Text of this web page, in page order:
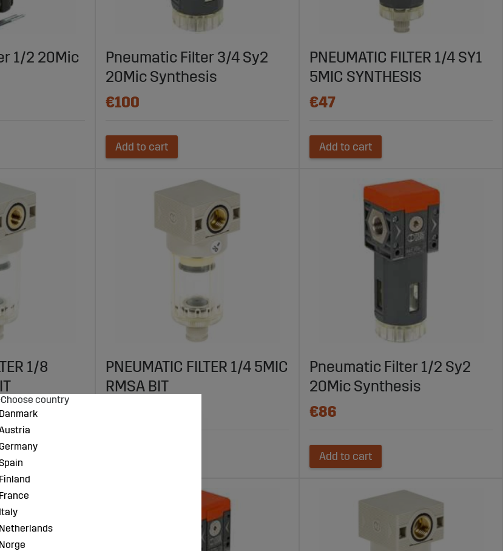
to explore their extensive range of filters for pneumatic systems. With high-quality products, competitive
Sagro is your reliable partner for clean and efficient compressed air. Find the right filter for your system
performance and reliability today.
1/2 20Mic
Pneumatic Filter 3/4 Sy2
20Mic Synthesis
€100
Add to cart
PNEUMATIC FILTER 1/4 SY1
5MIC SYNTHESIS
€47
Add to cart
1/8
PNEUMATIC FILTER 1/4 5MIC
RMSA BIT
Pneumatic Filter 1/2 Sy2
20Mic Synthesis
€86
Add to cart
Choose country
Danmark
Germany
Finland
France
Italy
Netherlands
Norge